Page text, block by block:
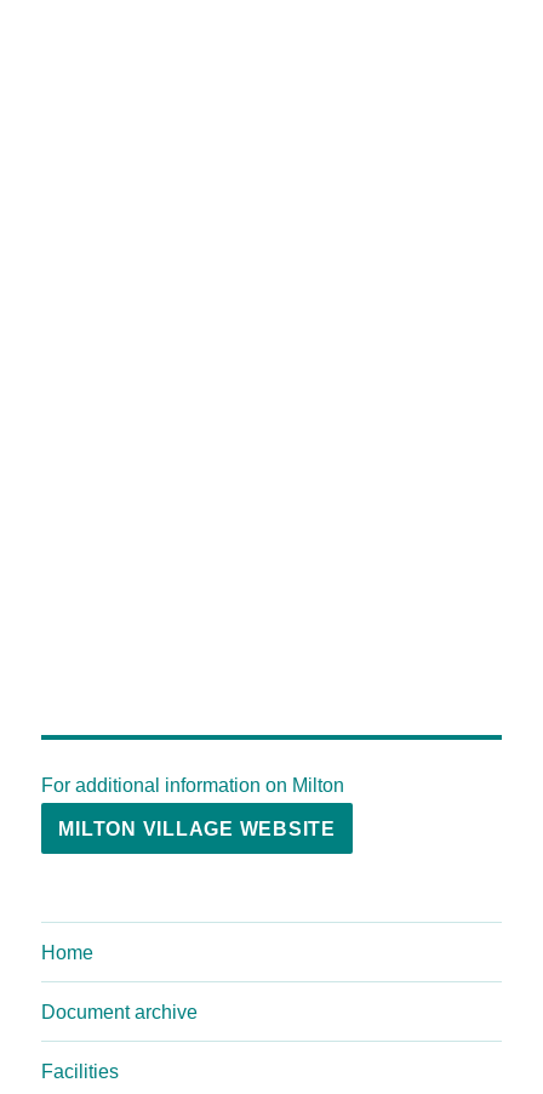
For additional information on Milton
MILTON VILLAGE WEBSITE
Home
Document archive
Facilities